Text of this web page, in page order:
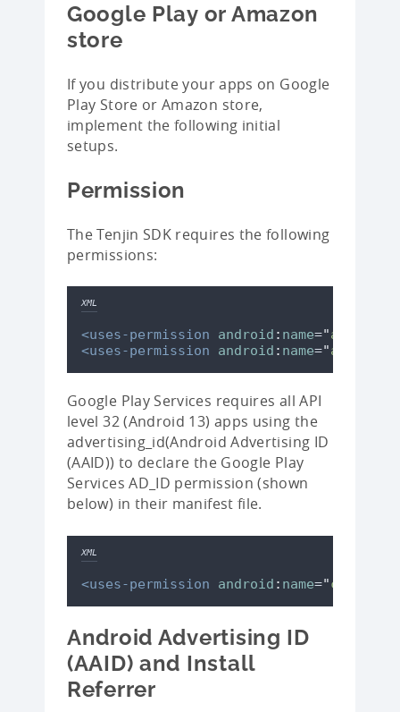
Google Play or Amazon
store
If you distribute your apps on Google
Play Store or Amazon store,
implement the following initial
setups.
Permission
The Tenjin SDK requires the following
permissions:
XML
<uses-permission android : name="
<uses-permission
android : name="
Google Play Services requires all API
level 32 (Android 13) apps using the
advertising_id(Android Advertising ID
(AAID)) to declare the Google Play
Services AD_ID permission (shown
below) in their manifest file.
XML
<uses-permission android : name="
Android Advertising ID
(AAID) and Install
Referrer